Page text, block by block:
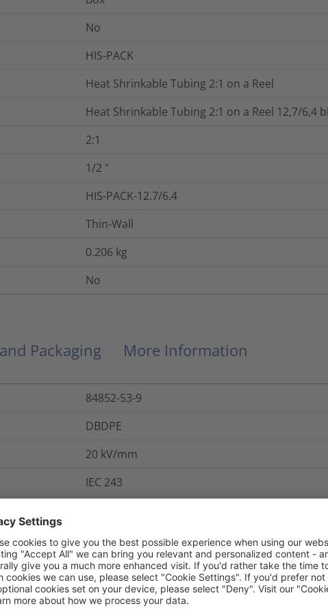
No
HIS-PACK
Heat Shrinkable Tubing 2:1 on a Reel
Heat Shrinkable Tubing 2:1 on a Reel 12,7/6,4
2:1
1/2 "
HIS-PACK-12.7/6.4
Thin-Wall
0.206 kg
No
Packaging More Information
84852-53-9
DBDPE
20 kV/mm
IEC 243
Yes
800%
IEC 684 P2